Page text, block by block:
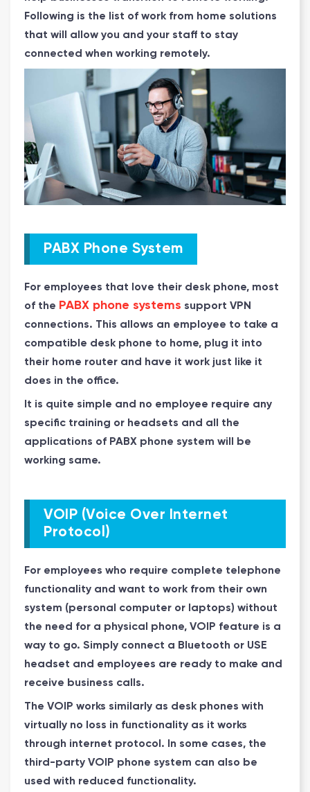
Following is the list of work from home solutions
that will allow you and your staff to stay
connected when working remotely.
PABX Phone System
For employees that love their desk phone, most
of the PABX phone systems support VPN
connections. This allows an employee to take a
compatible desk phone to home, plug it into
their home router and have it work just like it
does in the office.
It is quite simple and no employee require any
specific training or headsets and all the
applications of PABX phone system will be
working same.
VOIP (Voice Over Internet
Protocol)
For employees who require complete telephone
functionality and want to work from their own
system (personal computer or laptops) without
the need for a physical phone, VOIP feature is a
way to go. Simply connect a Bluetooth or USE
headset and employees are ready to make and
receive business calls.
The VOIP works similarly as desk phones with
virtually no loss in functionality as it works
through internet protocol. In some cases, the
third-party VOIP phone system can also be
used with reduced functionality.